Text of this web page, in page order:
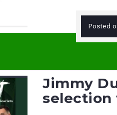
Posted
Jimmy
selection